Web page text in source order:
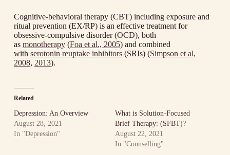
Cognitive-behavioral therapy (CBT) including exposure and
ritual prevention (EX/RP) is an effective treatment for
obsessive-compulsive disorder (OCD), both
as monotherapy(Foa et al., 2005) and combined
with serotonin reuptake inhibitors(SRIs) (Simpson et al,
2008, 2013).
Related
Depression: An Overview
August 28, 2021
In "Depression"
What is Solution-Focused
Brief Therapy: (SFBT)?
August 22, 2021
In "Counselling"